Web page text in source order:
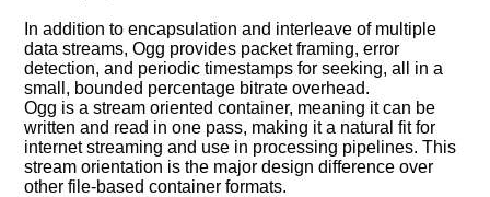
In addition to encapsulation and interleave of multiple
data streams, Ogg provides packet framing, error
detection, and periodic timestamps for seeking, all in a
small, bounded percentage bitrate overhead.
Ogg is a stream oriented container, meaning it can be
written and read in one pass, making it a natural fit for
internet streaming and use in processing pipelines. This
stream orientation is the major design difference over
other file-based container formats.